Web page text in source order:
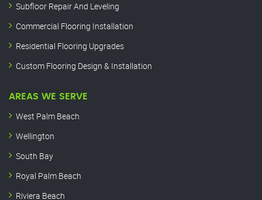
Subfloor Repair And Leveling
Commercial Flooring Installation
Residential Flooring Upgrades
Custom Flooring Design & Installation
AREAS WE SERVE
West Palm Beach
Wellington
South Bay
Royal Palm Beach
Riviera Beach